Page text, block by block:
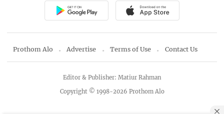
Prothom Alo Advertise Terms of Use Contact Us
Copyright © 1998-2026 Prothom Alo
Editor & Publisher: Matiur Rahman